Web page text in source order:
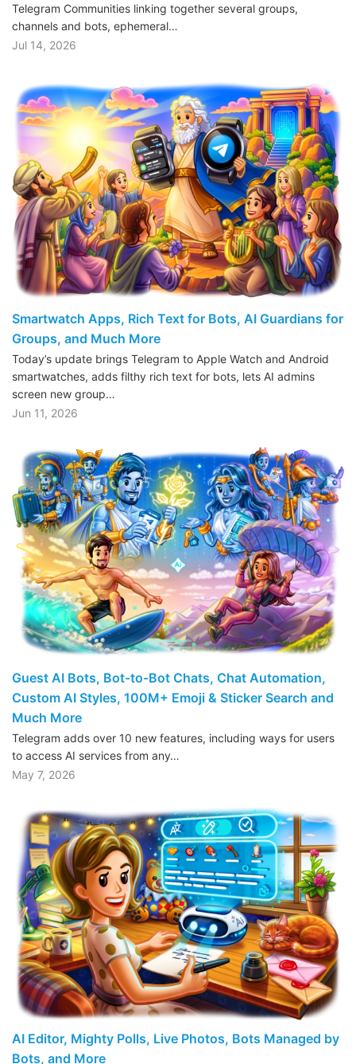
Telegram Communities linking together several groups,
channels and bots, ephemeral…
Jul 14, 2026
Smartwatch Apps, Rich Text for Bots, AI Guardians for
Groups, and Much More
Today’s update brings Telegram to Apple Watch and Android
smartwatches, adds filthy rich text for bots, lets AI admins
screen new group…
Jun 11, 2026
Guest AI Bots, Bot-to-Bot Chats, Chat Automation,
Custom AI Styles, 100M+ Emoji & Sticker Search and
Much More
Telegram adds over 10 new features, including ways for users
to access AI services from any…
May 7, 2026
AI Editor, Mighty Polls, Live Photos, Bots Managed by
Bots, and More